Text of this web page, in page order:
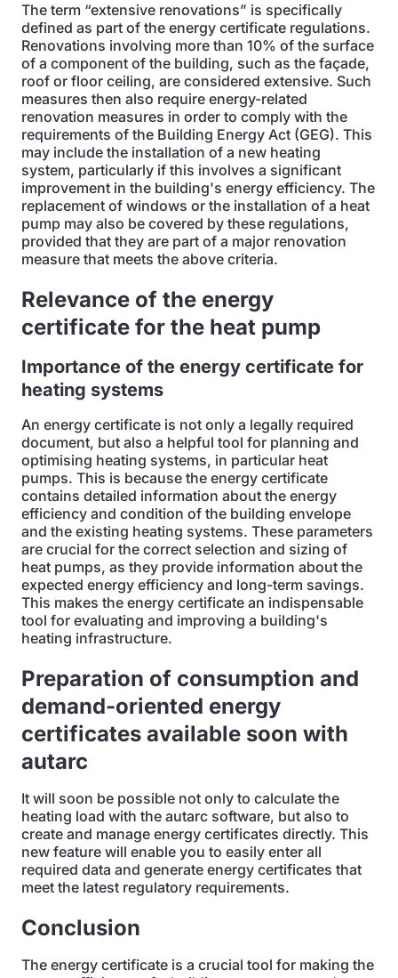
The term “extensive renovations” is specifically
defined as part of the energy certificate regulations.
Renovations involving more than 10% of the surface
of a component of the building, such as the façade,
roof or floor ceiling, are considered extensive. Such
measures then also require energy-related
renovation measures in order to comply with the
requirements of the Building Energy Act (GEG). This
may include the installation of a new heating
system, particularly if this involves a significant
improvement in the building's energy efficiency. The
replacement of windows or the installation of a heat
pump may also be covered by these regulations,
provided that they are part of a major renovation
measure that meets the above criteria.
Relevance of the energy
certificate for the heat pump
Importance of the energy certificate for
heating systems
An energy certificate is not only a legally required
document, but also a helpful tool for planning and
optimising heating systems, in particular heat
pumps. This is because the energy certificate
contains detailed information about the energy
efficiency and condition of the building envelope
and the existing heating systems. These parameters
are crucial for the correct selection and sizing of
heat pumps, as they provide information about the
expected energy efficiency and long-term savings.
This makes the energy certificate an indispensable
tool for evaluating and improving a building's
heating infrastructure.
Preparation of consumption and
demand-oriented energy
certificates available soon with
autarc
It will soon be possible not only to calculate the
heating load with the autarc software, but also to
create and manage energy certificates directly. This
new feature will enable you to easily enter all
required data and generate energy certificates that
meet the latest regulatory requirements.
Conclusion
The energy certificate is a crucial tool for making the